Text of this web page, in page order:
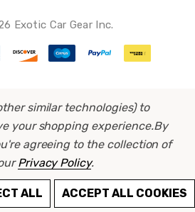
CART
Exotic Car Gear Inc.
similar technologies) to
your shopping experience.By
agreeing to the collection of
Privacy Policy.
ALL ACCEPT ALL COOKIES